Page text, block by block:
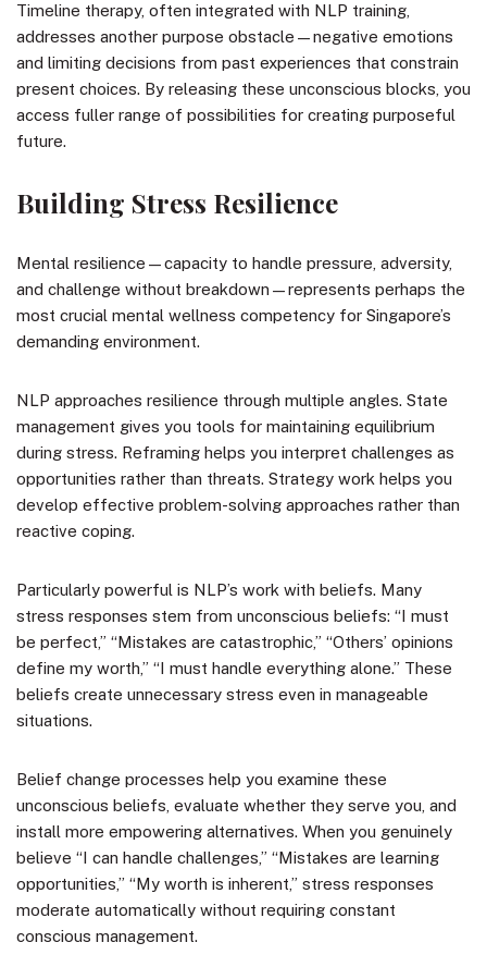
Timeline therapy, often integrated with NLP training,
addresses another purpose obstacle—negative emotions
and limiting decisions from past experiences that constrain
present choices. By releasing these unconscious blocks, you
access fuller range of possibilities for creating purposeful
future.
Building Stress Resilience
Mental resilience—capacity to handle pressure, adversity,
and challenge without breakdown—represents perhaps the
most crucial mental wellness competency for Singapore’s
demanding environment.
NLP approaches resilience through multiple angles. State
management gives you tools for maintaining equilibrium
during stress. Reframing helps you interpret challenges as
opportunities rather than threats. Strategy work helps you
develop effective problem-solving approaches rather than
reactive coping.
Particularly powerful is NLP’s work with beliefs. Many
stress responses stem from unconscious beliefs: “I must
be perfect,” “Mistakes are catastrophic,” “Others’ opinions
define my worth,” “I must handle everything alone.” These
beliefs create unnecessary stress even in manageable
situations.
Belief change processes help you examine these
unconscious beliefs, evaluate whether they serve you, and
install more empowering alternatives. When you genuinely
believe “I can handle challenges,” “Mistakes are learning
opportunities,” “My worth is inherent,” stress responses
moderate automatically without requiring constant
conscious management.